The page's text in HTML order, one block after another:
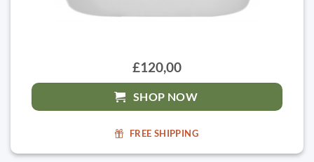
£120,00
SHOP NOW
FREE SHIPPING